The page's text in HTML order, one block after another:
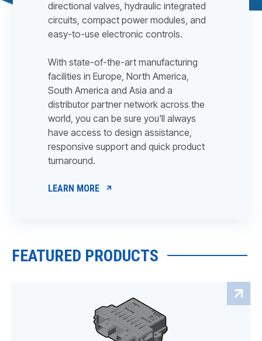
directional valves, hydraulic integrated
circuits, compact power modules, and
easy-to-use electronic controls.
With state-of-the-art manufacturing
facilities in Europe, North America,
South America and Asia and a
distributor partner network across the
world, you can be sure you'll always
have access to design assistance,
responsive support and quick product
turnaround.
LEARN MORE
FEATURED PRODUCTS